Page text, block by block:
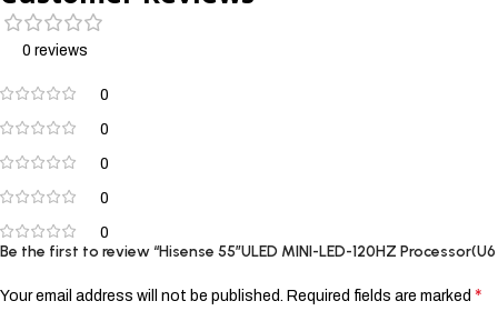
0 reviews
0
0
0
0
0
Be the first to review “Hisense 55″ULED MINI-LED-120HZ Processor(U6
Your email address will not be published. Required fields are marked *